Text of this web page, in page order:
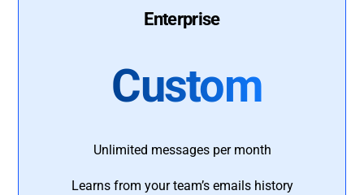
Enterprise
Custom
Unlimited messages per month
Learns from your team’s emails history